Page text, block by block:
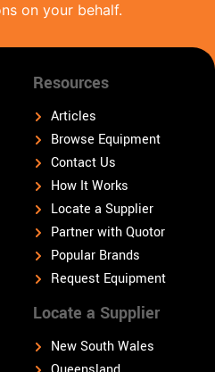
on your behalf.
Locate a Supplier
New South Wales
Resources
Articles
Browse Equipment
Contact Us
How It Works
Locate a Supplier
Partner with Quotor
Popular Brands
Request Equipment